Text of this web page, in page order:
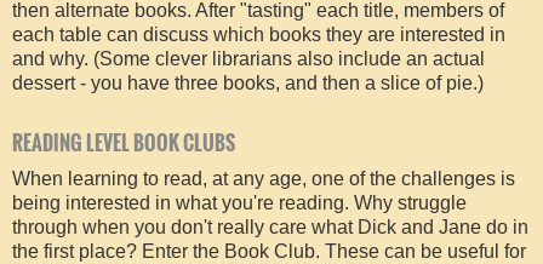
then alternate books. After "tasting" each title, members of
each table can discuss which books they are interested in
and why. (Some clever librarians also include an actual
dessert - you have three books, and then a slice of pie.)
READING LEVEL BOOK CLUBS
When learning to read, at any age, one of the challenges is
being interested in what you're reading. Why struggle
through when you don't really care what Dick and Jane do in
the first place? Enter the Book Club. These can be useful for